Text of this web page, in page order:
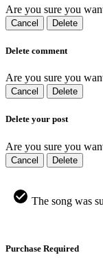
Are you sure you
Cancel Delete
Delete comment
Are you sure you
Cancel Delete
Delete your post
Are you sure you
Cancel Delete
The song was
Purchase Required